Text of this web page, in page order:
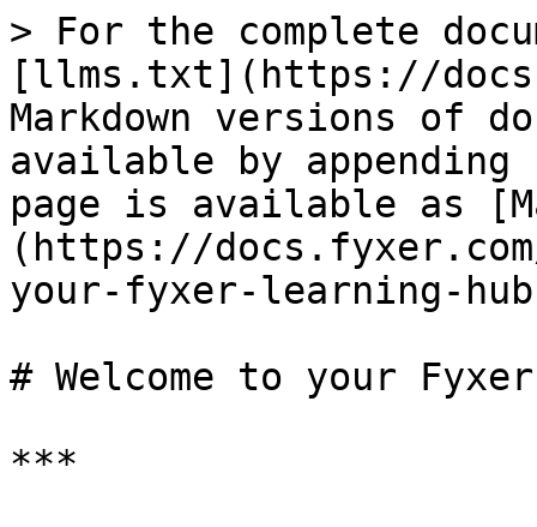
> For the complete
[llms.txt](https://
Markdown versions of
available by
page is available as
(https://
your-fyxer-learning-
# Welcome to your
***